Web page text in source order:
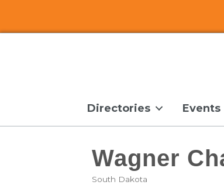
Directories Events
Wagner
South Dakota